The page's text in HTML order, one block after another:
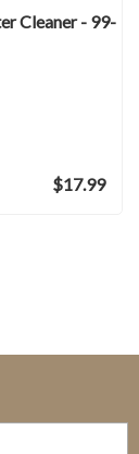
Cleaner - 99-
$17.99